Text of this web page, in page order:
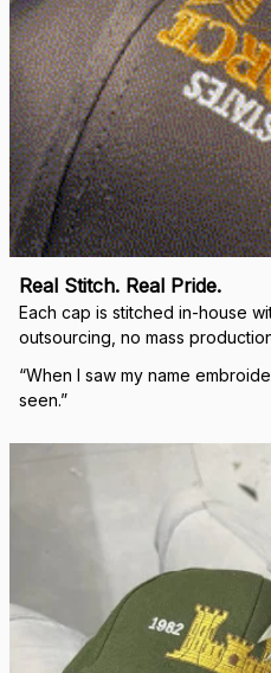
Real Stitch. Real Pride.
Each cap is stitched in-house
outsourcing, no mass
“When I saw my name
seen.”